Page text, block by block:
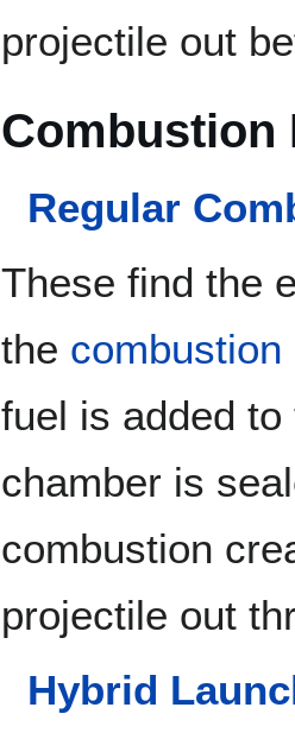
projectile out
Combustion
Regular
These find the
the combustion
fuel is added
chamber is
combustion
projectile out
Hybrid